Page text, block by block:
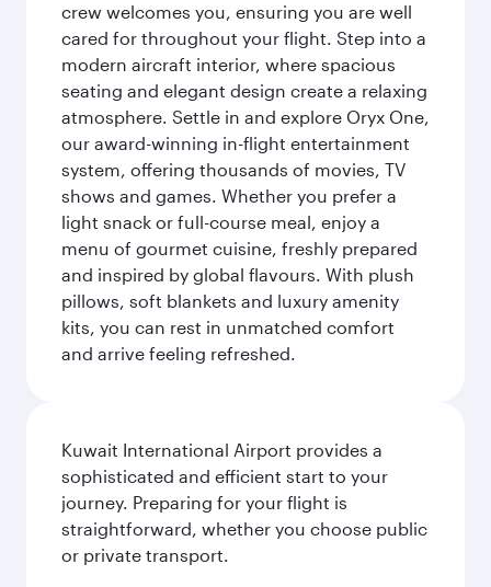
crew welcomes you, ensuring you are well
cared for throughout your flight. Step into a
modern aircraft interior, where spacious
seating and elegant design create a relaxing
atmosphere. Settle in and explore Oryx One,
our award-winning in-flight entertainment
system, offering thousands of movies, TV
shows and games. Whether you prefer a
light snack or full-course meal, enjoy a
menu of gourmet cuisine, freshly prepared
and inspired by global flavours. With plush
pillows, soft blankets and luxury amenity
kits, you can rest in unmatched comfort
and arrive feeling refreshed.
Kuwait International Airport provides a
sophisticated and efficient start to your
journey. Preparing for your flight is
straightforward, whether you choose public
or private transport.